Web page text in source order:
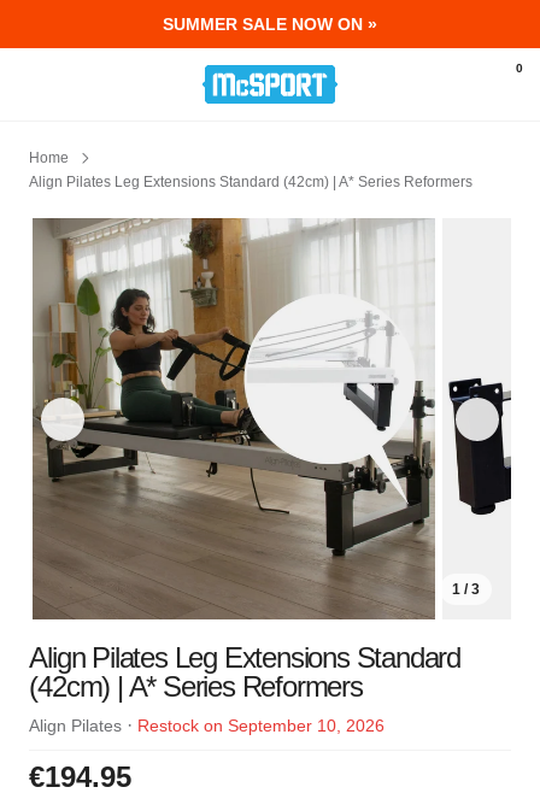
SUMMER SALE NOW ON »
McSport - Sports & Fitness Equipment
0
Home
Align Pilates Leg Extensions Standard (42cm) | A* Series Reformers
1 / 3
Align Pilates Leg Extensions Standard
(42cm) | A* Series Reformers
Align Pilates · Restock on September 10, 2026
€194.95